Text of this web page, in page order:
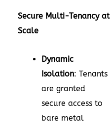
Secure Multi-Tenancy at
Scale
Dynamic
Isolation: Tenants
are granted
secure access to
bare metal